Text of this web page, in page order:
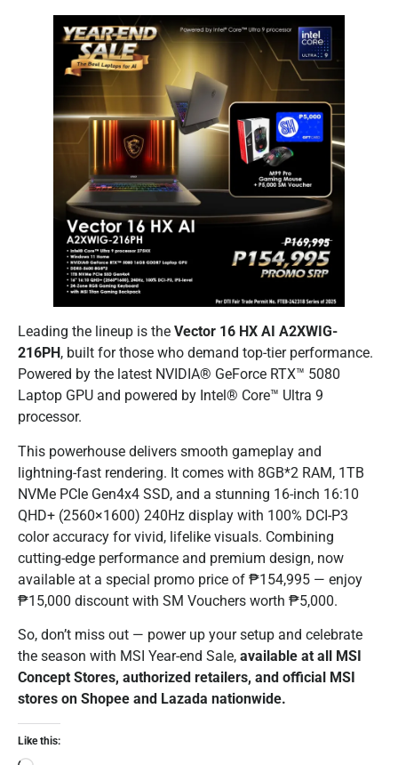
Leading the lineup is the Vector 16 HX AI A2XWIG-
216PH , built for those who demand top-tier performance.
Powered by the latest NVIDIA® GeForce RTX™ 5080
Laptop GPU and powered by Intel® Core™ Ultra 9
processor.
This powerhouse delivers smooth gameplay and
lightning-fast rendering. It comes with 8GB*2 RAM, 1TB
NVMe PCIe Gen4x4 SSD, and a stunning 16-inch 16:10
QHD+ (2560×1600) 240Hz display with 100% DCI-P3
color accuracy for vivid, lifelike visuals. Combining
cutting-edge performance and premium design, now
available at a special promo price of ₱154,995 — enjoy
₱15,000 discount with SM Vouchers worth ₱5,000.
So, don’t miss out — power up your setup and celebrate
the season with MSI Year-end Sale, available at all MSI
Concept Stores, authorized retailers, and official MSI
stores on Shopee and Lazada nationwide.
Like this: